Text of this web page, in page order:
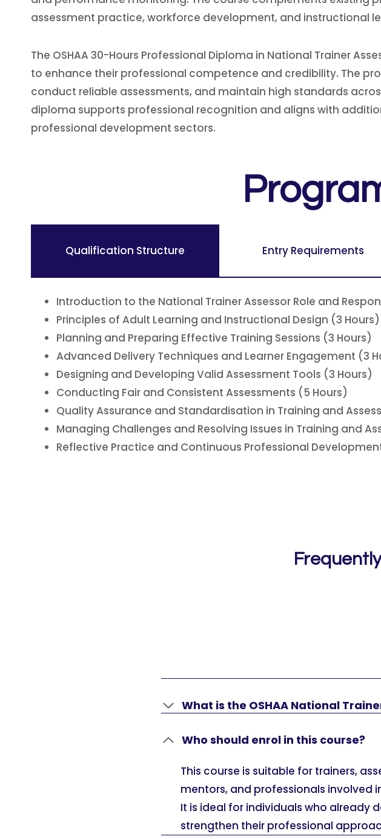
assessment practice, workforce development, and instructional
The OSHAA 30-Hours Professional Diploma in National Trainer
to enhance their professional competence and credibility. The
conduct reliable assessments, and maintain high standards
diploma supports professional recognition and aligns with
professional development sectors.
Qualification Structure Entry Requirements
Introduction to the National Trainer Assessor Role and
Principles of Adult Learning and Instructional Design (3 Hours)
Planning and Preparing Effective Training Sessions (3 Hours)
Advanced Delivery Techniques and Learner Engagement (3
Designing and Developing Valid Assessment Tools (3 Hours)
Conducting Fair and Consistent Assessments (5 Hours)
Quality Assurance and Standardisation in Training and
Managing Challenges and Resolving Issues in Training and
Reflective Practice and Continuous Professional
What is the OSHAA National
Who should enrol in this course?
This course is suitable for trainers,
mentors, and professionals
It is ideal for individuals who already
strengthen their professional